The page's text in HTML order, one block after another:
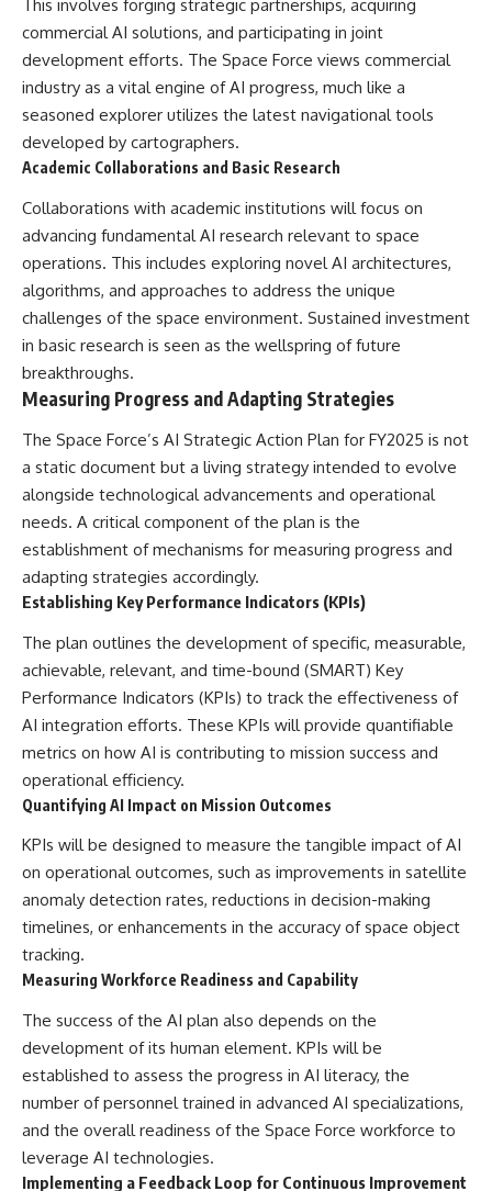
This involves forging strategic partnerships, acquiring
commercial AI solutions, and participating in joint
development efforts. The Space Force views commercial
industry as a vital engine of AI progress, much like a
seasoned explorer utilizes the latest navigational tools
developed by cartographers.
Academic Collaborations and Basic Research
Collaborations with academic institutions will focus on
advancing fundamental AI research relevant to space
operations. This includes exploring novel AI architectures,
algorithms, and approaches to address the unique
challenges of the space environment. Sustained investment
in basic research is seen as the wellspring of future
breakthroughs.
Measuring Progress and Adapting Strategies
The Space Force’s AI Strategic Action Plan for FY2025 is not
a static document but a living strategy intended to evolve
alongside technological advancements and operational
needs. A critical component of the plan is the
establishment of mechanisms for measuring progress and
adapting strategies accordingly.
Establishing Key Performance Indicators (KPIs)
The plan outlines the development of specific, measurable,
achievable, relevant, and time-bound (SMART) Key
Performance Indicators (KPIs) to track the effectiveness of
AI integration efforts. These KPIs will provide quantifiable
metrics on how AI is contributing to mission success and
operational efficiency.
Quantifying AI Impact on Mission Outcomes
KPIs will be designed to measure the tangible impact of AI
on operational outcomes, such as improvements in satellite
anomaly detection rates, reductions in decision-making
timelines, or enhancements in the accuracy of space object
tracking.
Measuring Workforce Readiness and Capability
The success of the AI plan also depends on the
development of its human element. KPIs will be
established to assess the progress in AI literacy, the
number of personnel trained in advanced AI specializations,
and the overall readiness of the Space Force workforce to
leverage AI technologies.
Implementing a Feedback Loop for Continuous Improvement